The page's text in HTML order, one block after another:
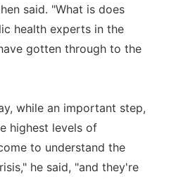
said. "What is does
health experts in the
gotten through to the
while an important step,
highest levels of
to understand the
he said, "and they're